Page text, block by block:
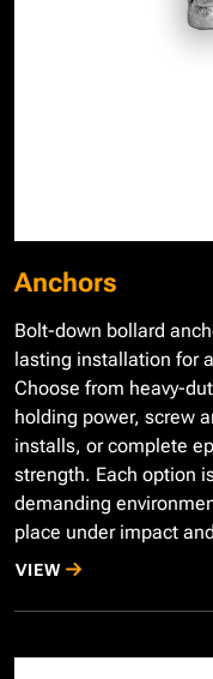
Anchors
Bolt-down bollard
lasting installation for
Choose from heavy-
holding power, screw
installs, or complete
strength. Each option
demanding
place under impact
VIEW